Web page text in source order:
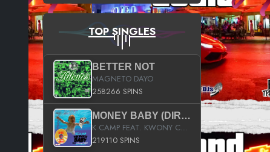
TOP SINGLES
BETTER NOT
MAGNETO DAYO
258266 SPINS
MONEY BABY (DIRTY)
K CAMP FEAT. KWONY CASH
219110 SPINS